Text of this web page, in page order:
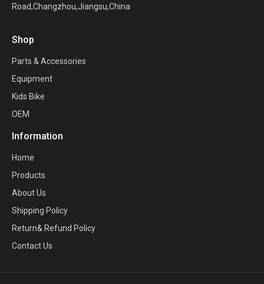
Road,Changzhou,Jiangsu,China
Shop
Parts & Accessories
Equipment
Kids Bike
OEM
Information
Home
Products
About Us
Shipping Policy
Return& Refund Policy
Contact Us